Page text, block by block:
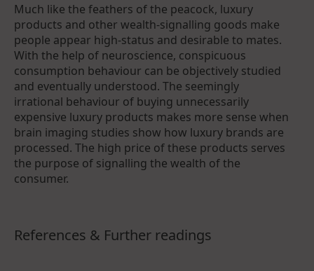
Much like the feathers of the peacock, luxury
products and other wealth-signalling goods make
people appear high-status and desirable to mates.
With the help of neuroscience, conspicuous
consumption behaviour can be objectively studied
and eventually understood. The seemingly
irrational behaviour of buying unnecessarily
expensive luxury products makes more sense when
brain imaging studies show how luxury brands are
processed. The high price of these products serves
the purpose of signalling the wealth of the
consumer.
References & Further readings